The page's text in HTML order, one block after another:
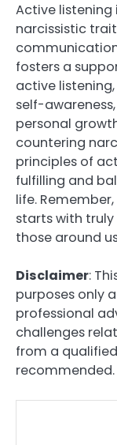
Active
narcissistic
fosters a
active
self-
personal
countering
principles of
fulfilling and
life.
starts with
those around
Disclaimer:
purposes only
professional
challenges
from a
recommended.